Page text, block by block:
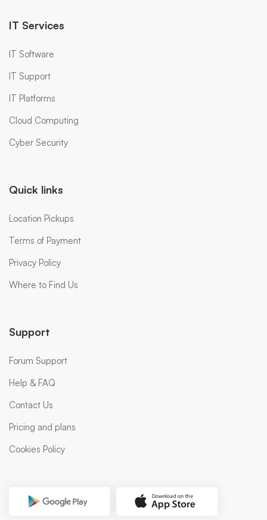
IT Services
IT Software
IT Support
IT Platforms
Cloud Computing
Cyber Security
Quick links
Location Pickups
Terms of Payment
Privacy Policy
Where to Find Us
Support
Forum Support
Help & FAQ
Contact Us
Pricing and plans
Cookies Policy